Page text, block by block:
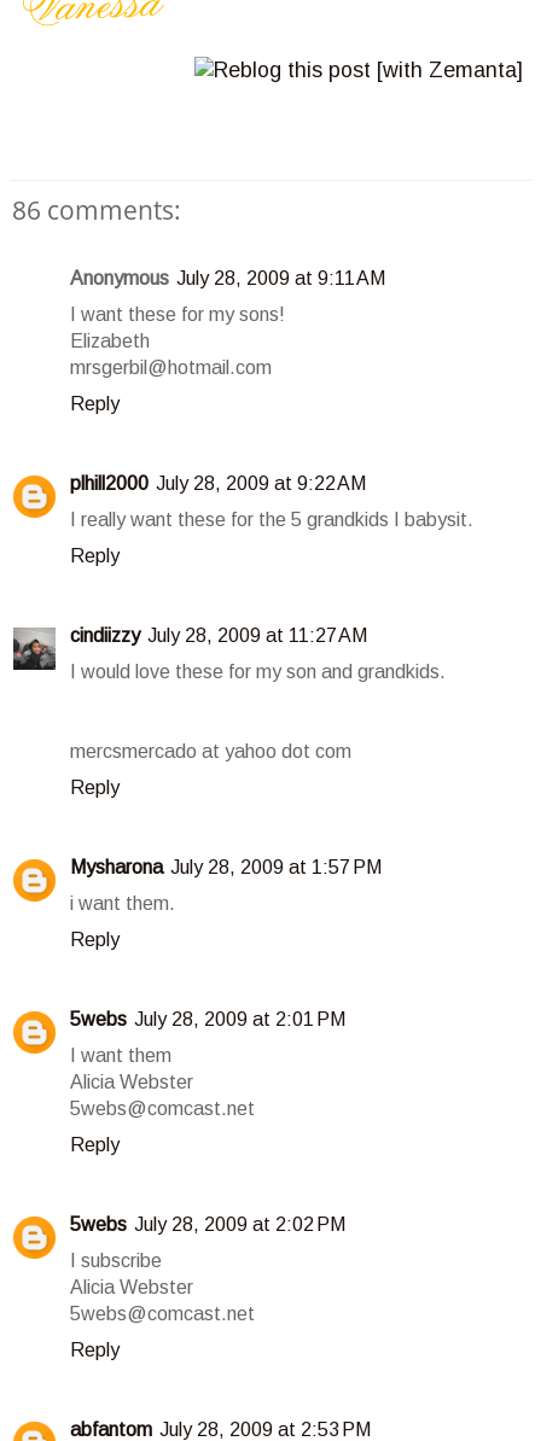
86 comments:
Anonymous July 28, 2009 at 9:11 AM
I want these for my sons!
Elizabeth
mrsgerbil@hotmail.com
Reply
plhill2000 July 28, 2009 at 9:22 AM
I really want these for the 5 grandkids I babysit.
Reply
cindiizzy July 28, 2009 at 11:27 AM
I would love these for my son and grandkids.
mercsmercado at yahoo dot com
Reply
Mysharona July 28, 2009 at 1:57 PM
i want them.
Reply
5webs July 28, 2009 at 2:01 PM
I want them
Alicia Webster
5webs@comcast.net
Reply
5webs July 28, 2009 at 2:02 PM
I subscribe
Alicia Webster
5webs@comcast.net
Reply
abfantom July 28, 2009 at 2:53 PM